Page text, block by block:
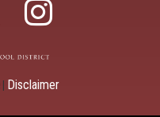
Disclaimer